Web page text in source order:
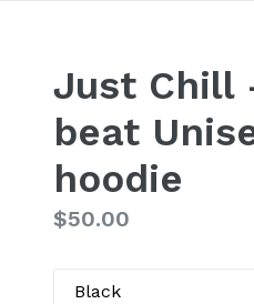
Just Chill
beat
hoodie
Regular
$50.00
Color